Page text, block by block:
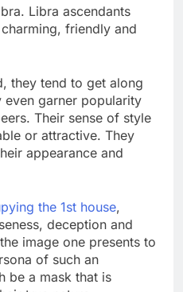
Libra ascendants
friendly and
they tend to get along
garner popularity
Their sense of style
or attractive. They
appearance and
the 1st house,
deception and
image one presents to
of such an
be a mask that is